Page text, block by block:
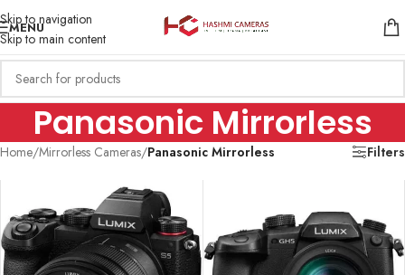
Skip to navigation
Skip to main content
MENU
Panasonic Mirrorless
Home/Mirrorless Cameras/Panasonic Mirrorless Filters